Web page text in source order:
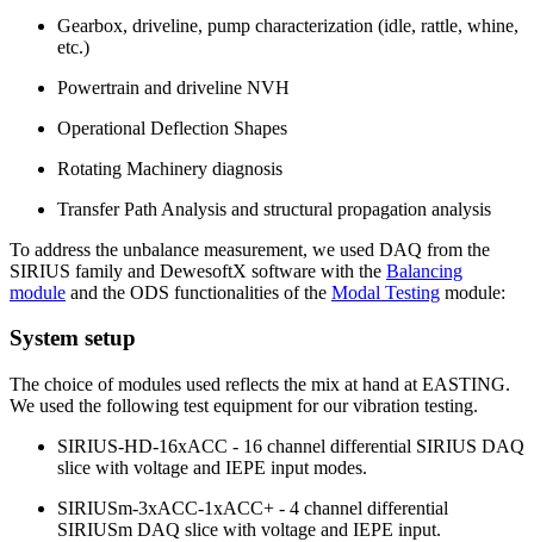
Gearbox, driveline, pump characterization (idle, rattle, whine,
etc.)
Powertrain and driveline NVH
Operational Deflection Shapes
Rotating Machinery diagnosis
Transfer Path Analysis and structural propagation analysis
To address the unbalance measurement, we used DAQ from the
SIRIUS family and DewesoftX software with the Balancing
module and the ODS functionalities of the Modal Testing module:
System setup
The choice of modules used reflects the mix at hand at EASTING.
We used the following test equipment for our vibration testing.
SIRIUS-HD-16xACC - 16 channel differential SIRIUS DAQ
slice with voltage and IEPE input modes.
SIRIUSm-3xACC-1xACC+ - 4 channel differential
SIRIUSm DAQ slice with voltage and IEPE input.